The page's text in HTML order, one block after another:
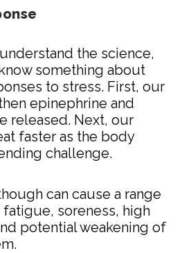
the science,
something about
to stress. First, our
epinephrine and
released. Next, our
faster as the body
challenge.
can cause a range
soreness, high
potential weakening of